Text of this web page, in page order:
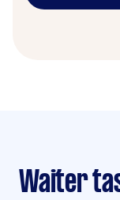
Waiter tasks in Sydney